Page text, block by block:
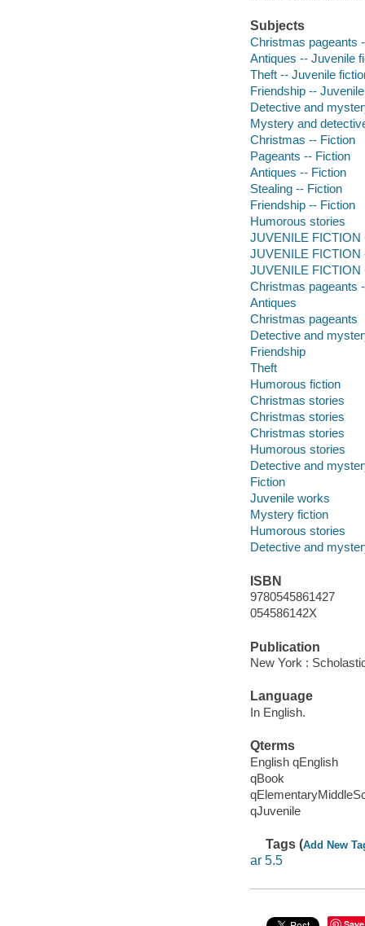
Subjects
Christmas pageants
Antiques -- Juvenile
Theft -- Juvenile
Friendship --
Detective and
Mystery and
Christmas -- Fiction
Pageants -- Fiction
Antiques -- Fiction
Stealing -- Fiction
Friendship -- Fiction
Humorous stories
JUVENILE FICTION
JUVENILE FICTION
JUVENILE
Christmas pageants
Antiques
Christmas pageants
Detective and
Friendship
Theft
Humorous fiction
Christmas stories
Christmas stories
Christmas stories
Humorous stories
Detective and
Fiction
Juvenile works
Mystery fiction
Humorous stories
Detective and
ISBN
9780545861427
054586142X
Publication
New York :
Language
In English.
Qterms
English qEnglish
qBook
qJuvenile
Tags (Add New
ar 5.5